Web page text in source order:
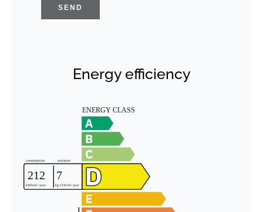
SEND
Energy efficiency